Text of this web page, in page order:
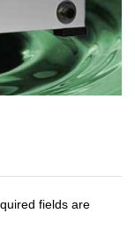
fields are